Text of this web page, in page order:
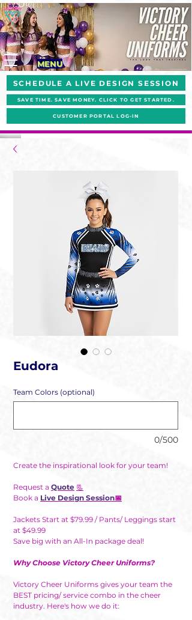
SCHEDULE A LIVE DESIGN SESSION
SAVE TIME. SAVE MONEY. CLICK TO GET STARTED.
MENU
CUSTOMER PORTAL LOG-IN
Eudora
Team Colors (optional)
0/500
Create the inspirational look for your team!
Request a Quote 📃
Book a Live Design Session📅
Jackets Start at $79.99 / Pants/ Leggings start
at $49.99
Save big with an All-In package deal!
Why Choose Victory Cheer Uniforms?
Victory Cheer Uniforms gives your team the
BEST pricing/ service combo in the cheer
industry. Here's how we do it: